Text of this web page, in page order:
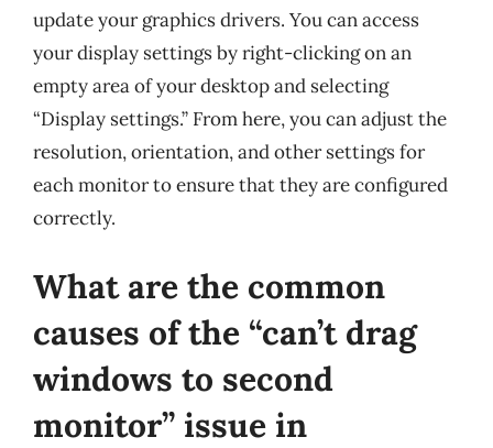
update your graphics drivers. You can access
your display settings by right-clicking on an
empty area of your desktop and selecting
“Display settings.” From here, you can adjust the
resolution, orientation, and other settings for
each monitor to ensure that they are configured
correctly.
What are the common
causes of the “can’t drag
windows to second
monitor” issue in